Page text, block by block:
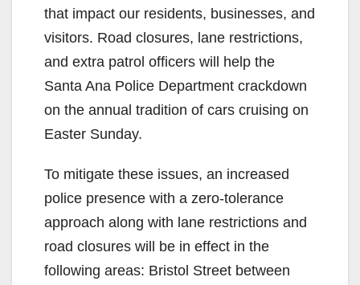
that impact our residents, businesses, and
visitors. Road closures, lane restrictions,
and extra patrol officers will help the
Santa Ana Police Department crackdown
on the annual tradition of cars cruising on
Easter Sunday.
To mitigate these issues, an increased
police presence with a zero-tolerance
approach along with lane restrictions and
road closures will be in effect in the
following areas: Bristol Street between